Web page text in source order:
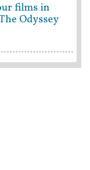
films in
Odyssey